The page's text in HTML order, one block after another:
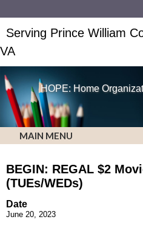
Serving Prince William
VA
HOPE: Home
MAIN MENU
BEGIN: REGAL $2
(TUEs/WEDs)
Date
June 20, 2023